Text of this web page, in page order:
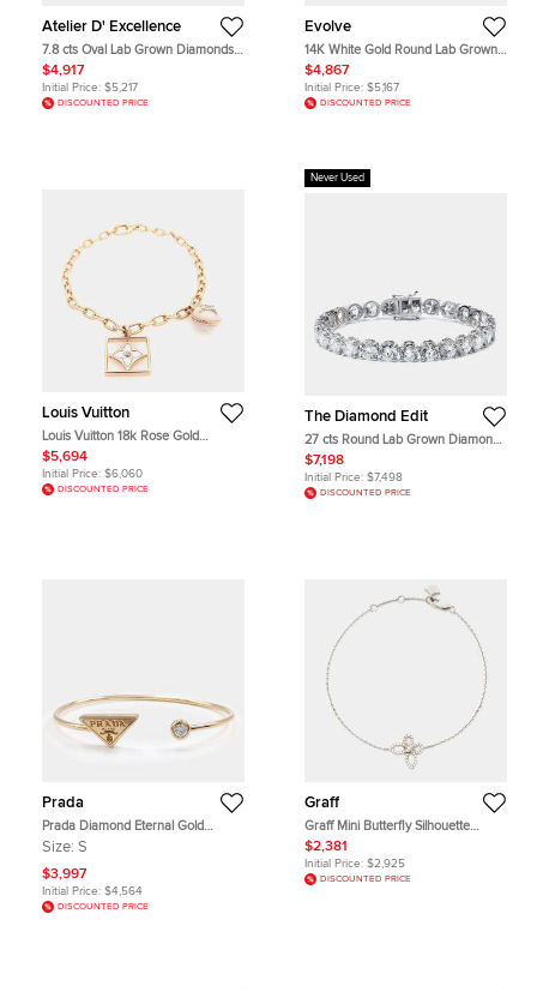
Atelier D' Excellence
7.8 cts Oval Lab Grown Diamonds
14K White Gold Basket Tennis
Bracelet
$4,917
Initial Price: $5,217
DISCOUNTED PRICE
Evolve
14K White Gold Round Lab Grown
Diamond Tennis Bracelet (12 ctw)
$4,867
Initial Price: $5,167
DISCOUNTED PRICE
Louis Vuitton
Louis Vuitton 18k Rose Gold
Diamond Mother of Pearl, Opal B
Blossom Bracelet
$5,694
Initial Price: $6,060
DISCOUNTED PRICE
Never Used
The Diamond Edit
27 cts Round Lab Grown Diamonds
18k White Gold Bracelet
$7,198
Initial Price: $7,498
DISCOUNTED PRICE
Prada
Prada Diamond Eternal Gold
Bangle Bracelet
Size: S
$3,997
Initial Price: $4,564
DISCOUNTED PRICE
Graff
Graff Mini Butterfly Silhouette
Diamond 18k White Gold Bracelet
$2,381
Initial Price: $2,925
DISCOUNTED PRICE